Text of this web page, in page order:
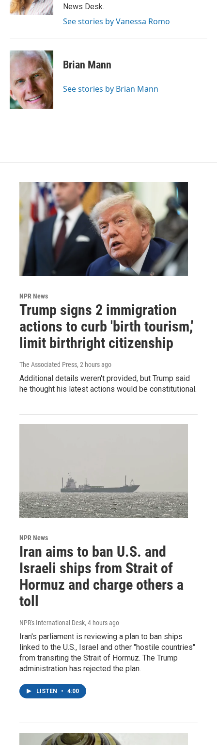
News Desk.
See stories by Vanessa Romo
Brian Mann
See stories by Brian Mann
NPR News
Trump signs 2 immigration
actions to curb 'birth tourism,'
limit birthright citizenship
The Associated Press, 2 hours ago
Additional details weren't provided, but Trump said
he thought his latest actions would be constitutional.
NPR News
Iran aims to ban U.S. and
Israeli ships from Strait of
Hormuz and charge others a
toll
NPR's International Desk, 4 hours ago
Iran's parliament is reviewing a plan to ban ships
linked to the U.S., Israel and other "hostile countries"
from transiting the Strait of Hormuz. The Trump
administration has rejected the plan.
LISTEN • 4:00